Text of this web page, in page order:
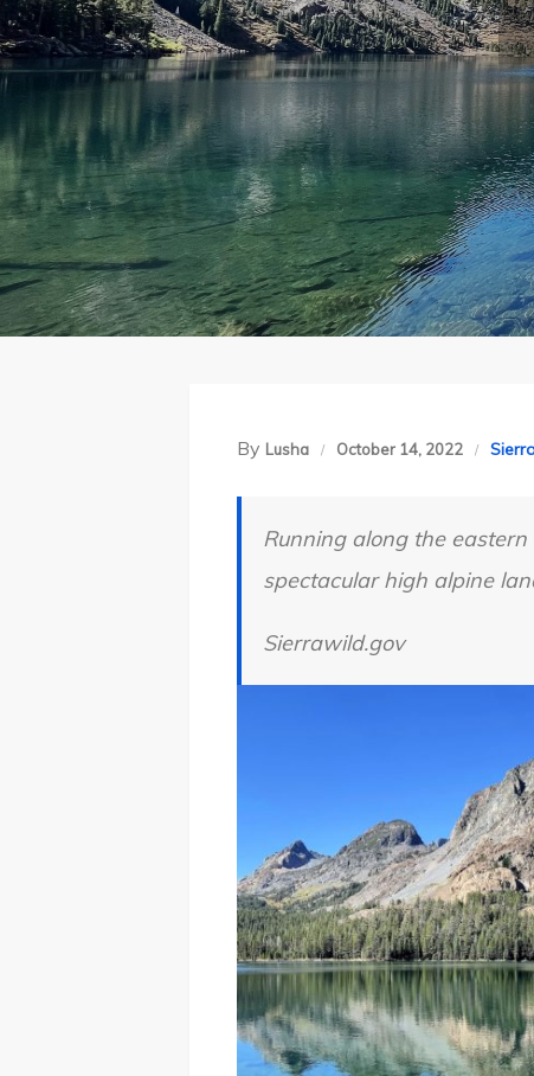
By Lusha October 14, 2022
Running along the
spectacular high alpine
Sierrawild.gov